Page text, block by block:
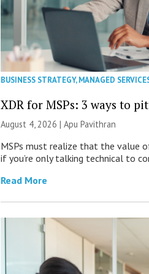
BUSINESS STRATEGY,MANAGED
XDR for MSPs: 3 ways to
August 4, 2026 | Apu Pavithran
MSPs must realize that the value
if you’re only talking technical to
Read More